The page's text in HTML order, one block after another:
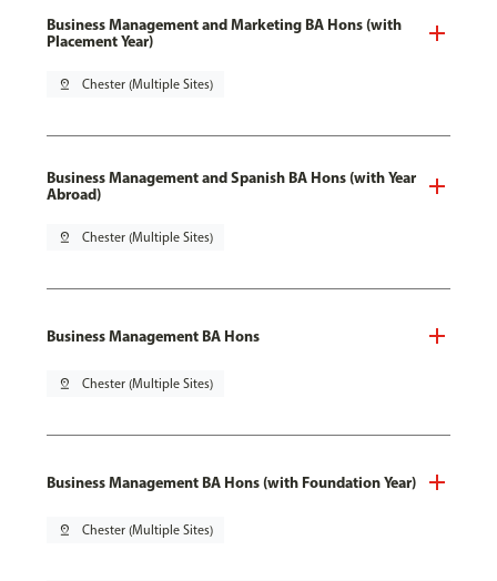
Business Management and Marketing BA Hons (with
Placement Year)
pin_drop Chester (Multiple Sites)
Business Management and Spanish BA Hons (with Year
Abroad)
pin_drop Chester (Multiple Sites)
Business Management BA Hons
pin_drop Chester (Multiple Sites)
Business Management BA Hons (with Foundation Year)
pin_drop Chester (Multiple Sites)